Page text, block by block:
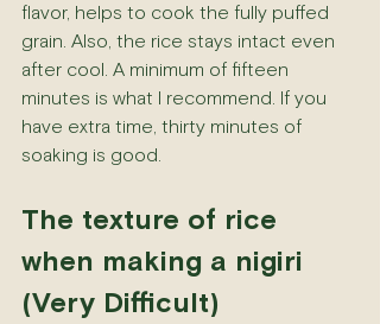
flavor, helps to cook the fully puffed
grain. Also, the rice stays intact even
after cool. A minimum of fifteen
minutes is what I recommend. If you
have extra time, thirty minutes of
soaking is good.
The texture of rice
when making a nigiri
(Very Difficult)